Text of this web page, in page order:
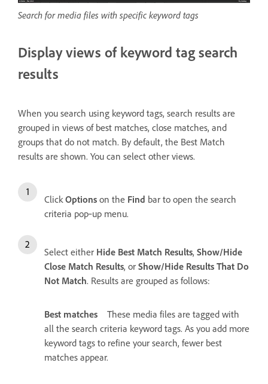
Search for media files with specific keyword tags
Display views of keyword tag search
results
When you search using keyword tags, search results are
grouped in views of best matches, close matches, and
groups that do not match. By default, the Best Match
results are shown. You can select other views.
ClickOptions on the Find bar to open the search
criteria pop‑up menu.
Select either Hide Best Match Results, Show/Hide
Close Match Results, or Show/Hide Results That Do
Not Match. Results are grouped as follows:
Best matches
These media files are tagged with
all the search criteria keyword tags. As you add more
keyword tags to refine your search, fewer best
matches appear.